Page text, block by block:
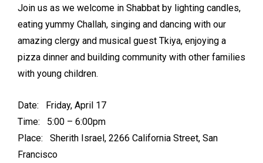
Join us as we welcome in Shabbat by lighting candles,
eating yummy Challah, singing and dancing with our
amazing clergy and musical guest Tkiya, enjoying a
pizza dinner and building community with other families
with young children.
Date: Friday, April 17
Time: 5:00 – 6:00pm
Place: Sherith Israel, 2266 California Street, San
Francisco